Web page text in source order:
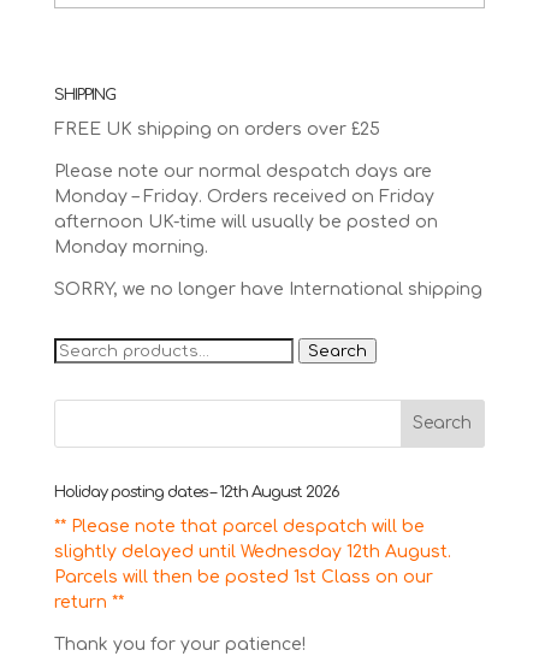
SHIPPING
FREE UK shipping on orders over £25
Please note our normal despatch days are
Monday – Friday. Orders received on Friday
afternoon UK-time will usually be posted on
Monday morning.
SORRY, we no longer have International shipping
Search
Search
Holiday posting dates – 12th August 2026
** Please note that parcel despatch will be
slightly delayed until Wednesday 12th August.
Parcels will then be posted 1st Class on our
return **
Thank you for your patience!